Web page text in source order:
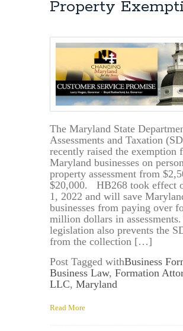
Property
The Maryland State
Assessments and Taxation
recently raised the exemption
Maryland businesses on
property assessment from
$20,000. HB268 took effect
1, 2022 and will save
businesses from paying over
million dollars in
legislation also prevents the
from the collection […]
Post Tagged withBusiness
Business Law, Formation
LLC, Maryland
Read More